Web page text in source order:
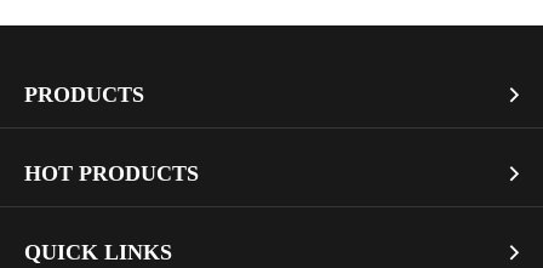
PRODUCTS 
Architectural Glass
Industrial Glass
HOT PRODUCTS 
QUICK LINKS 